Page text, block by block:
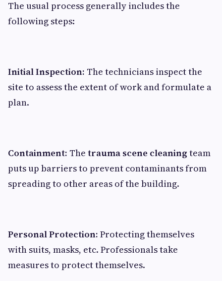
The usual process generally includes the
following steps:
Initial Inspection: The technicians inspect the
site to assess the extent of work and formulate a
plan.
Containment: The trauma scene cleaning team
puts up barriers to prevent contaminants from
spreading to other areas of the building.
Personal Protection: Protecting themselves
with suits, masks, etc. Professionals take
measures to protect themselves.